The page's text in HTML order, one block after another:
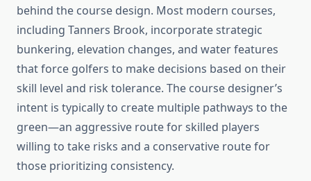
behind the course design. Most modern courses,
including Tanners Brook, incorporate strategic
bunkering, elevation changes, and water features
that force golfers to make decisions based on their
skill level and risk tolerance. The course designer’s
intent is typically to create multiple pathways to the
green—an aggressive route for skilled players
willing to take risks and a conservative route for
those prioritizing consistency.